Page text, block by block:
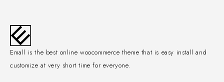
Emall is the best online woocommerce theme that is easy install and
customize at very short time for everyone.